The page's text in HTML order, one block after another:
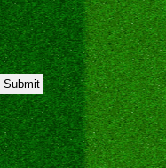
Submit